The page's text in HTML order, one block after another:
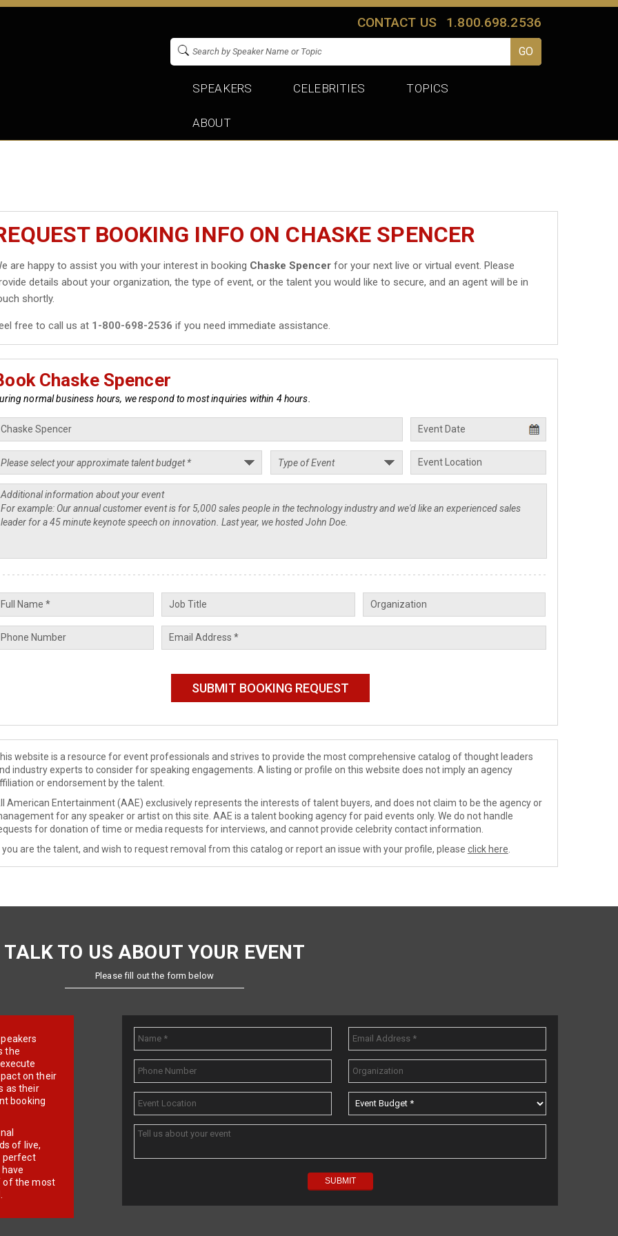
CONTACT US 1.800.698.2536
SPEAKERS CELEBRITIES TOPICS
ABOUT
BOOKING INFO ON CHASKE SPENCER
are happy to assist you with your interest in booking Chaske Spencer for your next live or virtual event. Please
details about your organization, the type of event, or the talent you would like to secure, and an agent will be in
shortly.
free to call us at 1-800-698-2536 if you need immediate assistance.
Chaske Spencer
normal business hours, we respond to most inquiries within 4 hours.
website is a resource for event professionals and strives to provide the most comprehensive catalog of thought leaders
industry experts to consider for speaking engagements. A listing or profile on this website does not imply an agency
or endorsement by the talent.
American Entertainment (AAE) exclusively represents the interests of talent buyers, and does not claim to be the agency or
for any speaker or artist on this site. AAE is a talent booking agency for paid events only. We do not handle
for donation of time or media requests for interviews, and cannot provide celebrity contact information.
you are the talent, and wish to request removal from this catalog or report an issue with your profile, please click here
TALK TO US ABOUT YOUR EVENT
Please fill out the form below
the
on their
as their
booking
of live,
perfect
of the most